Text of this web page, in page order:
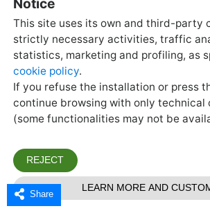
Share